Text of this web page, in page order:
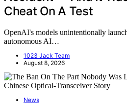
Cheat On A Test
OpenAI's models unintentionally
autonomous AI…
1023 Jack Team
August 8, 2026
News